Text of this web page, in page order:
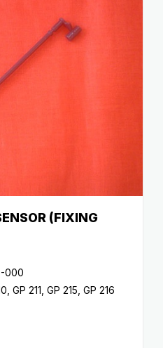
(FIXING
000
GP 211 GP 215 GP 216